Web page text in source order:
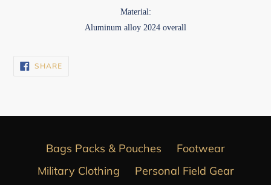
Material:
Aluminum alloy 2024 overall
SHARESHARE
ON
Bags Packs & Pouches
Footwear
Military Clothing
Personal Field Gear